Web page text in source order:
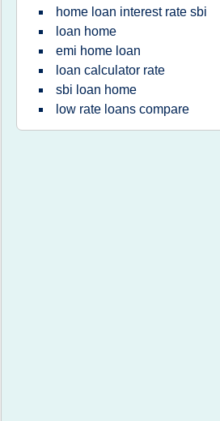
home loan interest rate sbi
loan home
emi home loan
loan calculator rate
sbi loan home
low rate loans compare